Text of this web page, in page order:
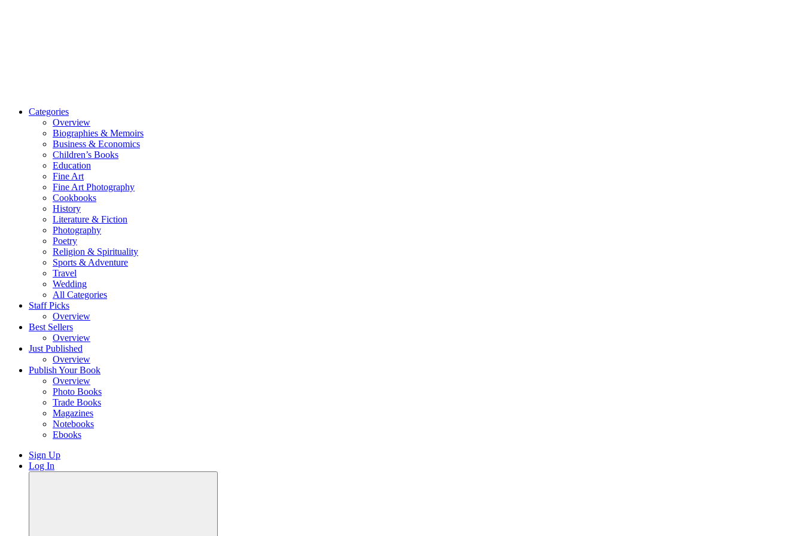
Categories
Overview
Biographies & Memoirs
Business & Economics
Children’s Books
Education
Fine Art
Fine Art Photography
Cookbooks
History
Literature & Fiction
Photography
Poetry
Religion & Spirituality
Sports & Adventure
Travel
Wedding
All Categories
Staff Picks
Overview
Best Sellers
Overview
Just Published
Overview
Publish Your Book
Overview
Photo Books
Trade Books
Magazines
Notebooks
Ebooks
Sign Up
Log In